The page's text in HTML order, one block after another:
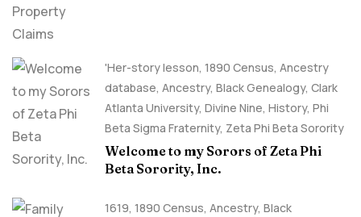
'Her-story lesson, 1890 Census, Ancestry
database, Ancestry, Black Genealogy, Clark
Atlanta University, Divine Nine, History, Phi
Beta Sigma Fraternity, Zeta Phi Beta Sorority
Welcome to my Sorors of Zeta Phi
Beta Sorority, Inc.
1619, 1890 Census, Ancestry, Black